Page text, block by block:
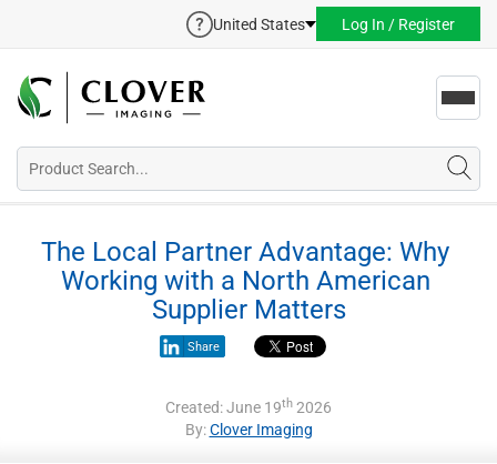
United States Log In / Register
The Local Partner Advantage: Why
Working with a North American
Supplier Matters
Share
Created: June 19th 2026
By:Clover Imaging